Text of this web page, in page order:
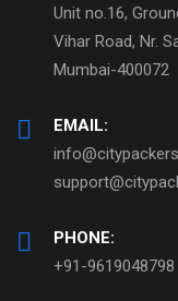
Unit no.16,
Vihar Road, Nr.
Mumbai-400072
EMAIL:
PHONE:
+91-